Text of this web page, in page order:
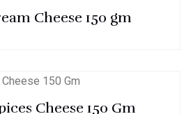
Cheese 150 gm
Cheese 150 Gm